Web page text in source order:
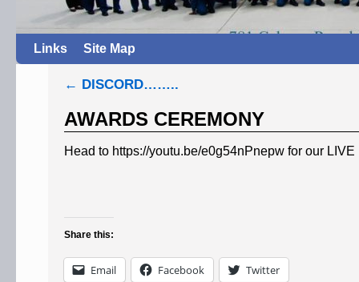
Links Site Map
← DISCORD……..
AWARDS CEREMONY
Head to https://youtu.be/e0g54nPnepw for our
Share this:
Email Facebook Twitter